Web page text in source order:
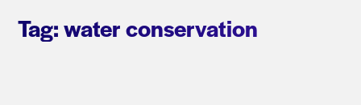
Tag: water conservation